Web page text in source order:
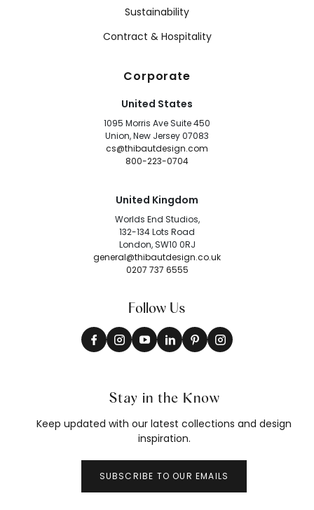
Sustainability
Contract & Hospitality
Corporate
United States
1095 Morris Ave Suite 450
Union, New Jersey 07083
cs@thibautdesign.com
800-223-0704
United Kingdom
Worlds End Studios,
132-134 Lots Road
London, SW10 0RJ
general@thibautdesign.co.uk
0207 737 6555
Follow Us
Stay in the Know
Keep updated with our latest collections and design
inspiration.
SUBSCRIBE TO OUR EMAILS